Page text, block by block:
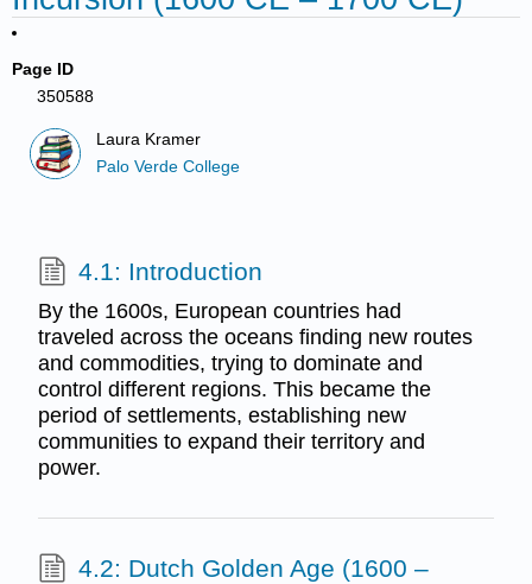
Page ID
350588
Laura Kramer
Palo Verde College
4.1: Introduction
By the 1600s, European countries had
traveled across the oceans finding new routes
and commodities, trying to dominate and
control different regions. This became the
period of settlements, establishing new
communities to expand their territory and
power.
4.2: Dutch Golden Age (1600 –